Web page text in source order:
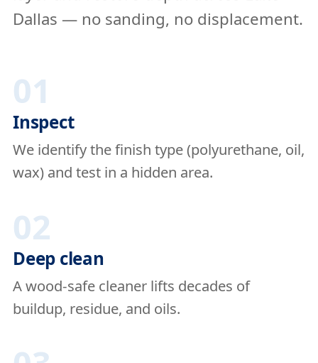
Dallas — no sanding, no displacement.
01
Inspect
We identify the finish type (polyurethane, oil,
wax) and test in a hidden area.
02
Deep clean
A wood-safe cleaner lifts decades of
buildup, residue, and oils.